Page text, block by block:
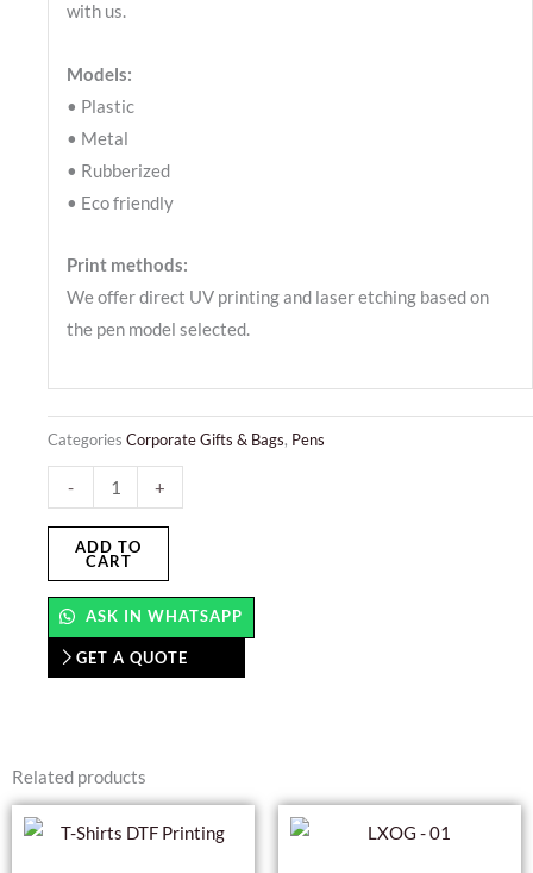
with us.
Models:
• Plastic
• Metal
• Rubberized
• Eco friendly
Print methods:
We offer direct UV printing and laser etching based on
the pen model selected.
Categories Corporate Gifts & Bags, Pens
-
Button
Pens
quantity
+
ADD TO
CART
ASK IN WHATSAPP
GET A QUOTE
Related products